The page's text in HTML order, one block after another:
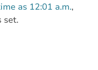
as 12:01 a.m.,
set.